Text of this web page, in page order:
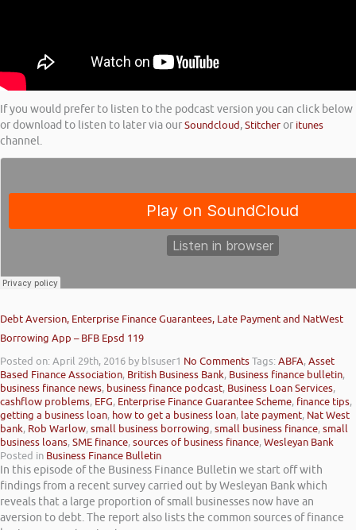
If you would prefer to listen to the podcast version you can click below
or download to listen to later via ourSoundcloud,Stitcheror itunes
channel.
Debt Aversion, Enterprise Finance Guarantees, Late Payment and NatWest
Borrowing App – BFB Epsd 119
Posted on: April 29th, 2016 by blsuser1 No CommentsTags:ABFA,Asset
Based Finance Association, British Business Bank, Business finance bulletin,
business finance news, business finance podcast, Business Loan Services,
cashflow problems, EFG, Enterprise Finance Guarantee Scheme, finance tips,
getting a business loan, how to get a business loan, late payment, Nat West
bank, Rob Warlow,small business borrowing,small business finance,small
business loans,SME finance,sources of business finance,Wesleyan Bank
Posted in Business Finance Bulletin
In this episode of the Business Finance Bulletin we start off with
findings from a recent survey carried out by Wesleyan Bank which
reveals that a large proportion of small businesses now have an
aversion to debt. The report also lists the common sources of finance